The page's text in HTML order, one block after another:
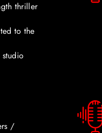
thriller
to the
/